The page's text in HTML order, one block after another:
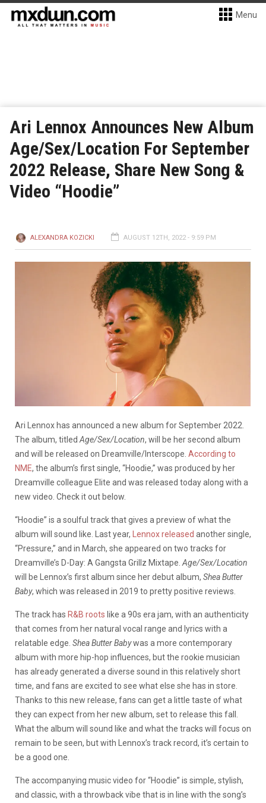
Menu
Ari Lennox Announces New Album
Age/Sex/Location For September
2022 Release, Share New Song &
Video “Hoodie”
ALEXANDRA KOZICKI AUGUST 12TH, 2022 - 9:59 PM
Ari Lennox has announced a new album for September 2022.
The album, titled Age/Sex/Location, will be her second album
and will be released on Dreamville/Interscope. According to
NME, the album’s first single, “Hoodie,” was produced by her
Dreamville colleague Elite and was released today along with a
new video. Check it out below.
“Hoodie” is a soulful track that gives a preview of what the
album will sound like. Last year,
Lennox released another single,
“Pressure,” and in March, she appeared on two tracks for
Dreamville’s D-Day: A Gangsta Grillz Mixtape. Age/Sex/Location
will be Lennox’s first album since her debut album, Shea Butter
Baby, which was released in 2019 to pretty positive reviews.
The track has R&B roots like a 90s era jam, with an authenticity
that comes from her natural vocal range and lyrics with a
relatable edge. Shea Butter Babywas a more contemporary
album with more hip-hop influences, but the rookie musician
has already generated a diverse sound in this relatively short
time, and fans are excited to see what else she has in store.
Thanks to this new release, fans can get a little taste of what
they can expect from her new album, set to release this fall.
What the album will sound like and what the tracks will focus on
remain to be seen, but with Lennox’s track record, it’s certain to
be a good one.
The accompanying music video for “Hoodie” is simple, stylish,
and classic, with a throwback vibe that is in line with the song’s